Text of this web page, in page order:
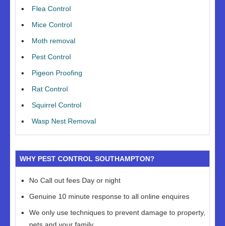
Flea Control
Mice Control
Moth removal
Pest Control
Pigeon Proofing
Rat Control
Squirrel Control
Wasp Nest Removal
WHY PEST CONTROL SOUTHAMPTON?
No Call out fees Day or night
Genuine 10 minute response to all online enquires
We only use techniques to prevent damage to property,